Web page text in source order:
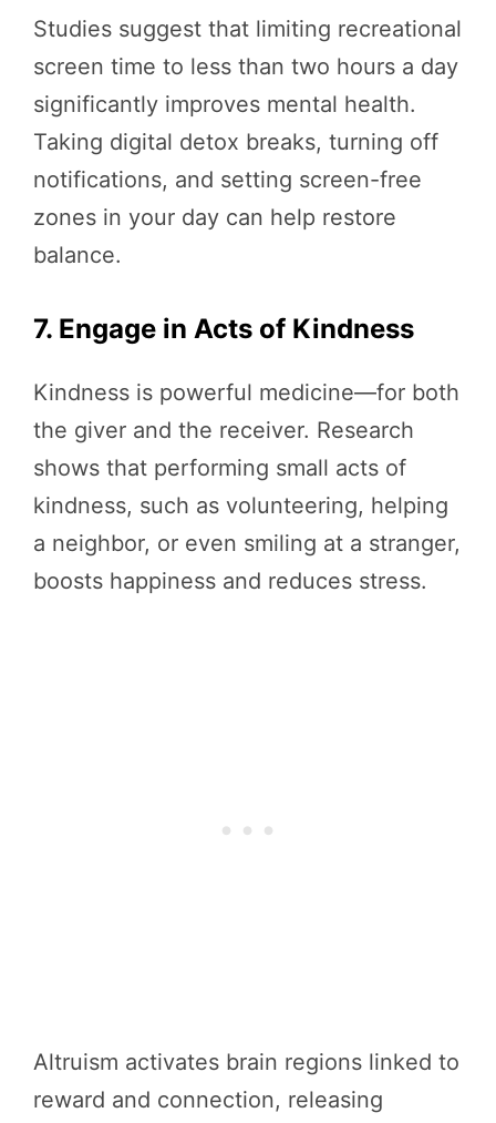
Studies suggest that limiting recreational
screen time to less than two hours a day
significantly improves mental health.
Taking digital detox breaks, turning off
notifications, and setting screen-free
zones in your day can help restore
balance.
7. Engage in Acts of Kindness
Kindness is powerful medicine—for both
the giver and the receiver. Research
shows that performing small acts of
kindness, such as volunteering, helping
a neighbor, or even smiling at a stranger,
boosts happiness and reduces stress.
Altruism activates brain regions linked to
reward and connection, releasing